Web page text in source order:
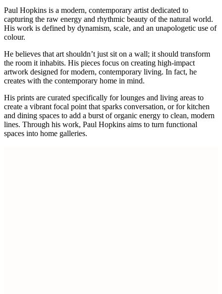
Paul Hopkins is a modern, contemporary artist dedicated to
capturing the raw energy and rhythmic beauty of the natural world.
His work is defined by dynamism, scale, and an unapologetic use of
colour.
He believes that art shouldn’t just sit on a wall; it should transform
the room it inhabits. His pieces focus on creating high-impact
artwork designed for modern, contemporary living. In fact, he
creates with the contemporary home in mind.
His prints are curated specifically for lounges and living areas to
create a vibrant focal point that sparks conversation, or for kitchen
and dining spaces to add a burst of organic energy to clean, modern
lines. Through his work, Paul Hopkins aims to turn functional
spaces into home galleries.